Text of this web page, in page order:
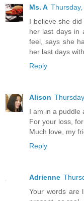
Ms. A
I believe she
her last days in
feel, says she
her last days
Reply
Alison
I am in a puddle
For your loss,
Much love, my
Reply
Adrienne
Your words are